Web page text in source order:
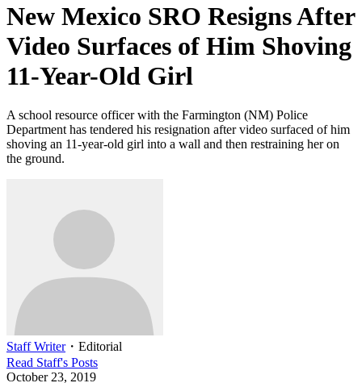
New Mexico SRO Resigns After
Video Surfaces of Him Shoving
11-Year-Old Girl
A school resource officer with the Farmington (NM) Police
Department has tendered his resignation after video surfaced of him
shoving an 11-year-old girl into a wall and then restraining her on
the ground.
Staff Writer・ Editorial
Read Staff's Posts
October 23, 2019